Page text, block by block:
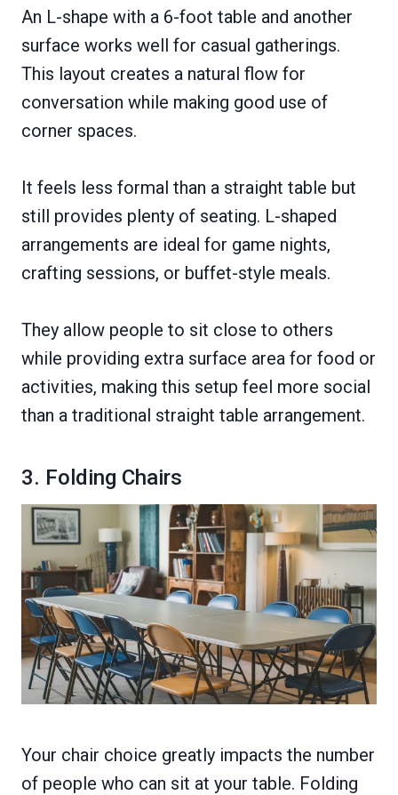
An L-shape with a 6-foot table and another
surface works well for casual gatherings.
This layout creates a natural flow for
conversation while making good use of
corner spaces.
It feels less formal than a straight table but
still provides plenty of seating. L-shaped
arrangements are ideal for game nights,
crafting sessions, or buffet-style meals.
They allow people to sit close to others
while providing extra surface area for food or
activities, making this setup feel more social
than a traditional straight table arrangement.
3. Folding Chairs
Your chair choice greatly impacts the number
of people who can sit at your table. Folding